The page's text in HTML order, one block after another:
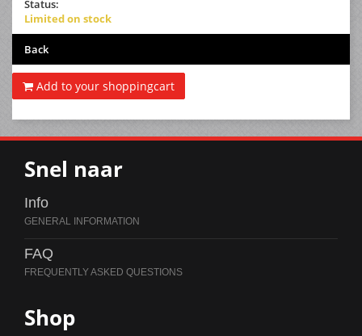
Status:
Limited on stock
Back
Add to your shoppingcart
Snel naar
Info
FAQ
Shop